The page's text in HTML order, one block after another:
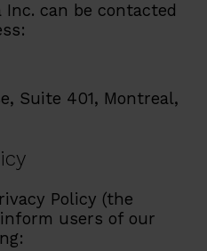
Inc. can be contacted
Suite 401, Montreal,
Policy (the
users of our